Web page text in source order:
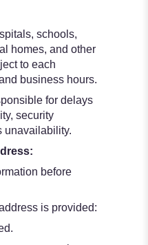
schools,
homes, and other
to each
business hours.
for delays
security
unavailability.
before
is provided: